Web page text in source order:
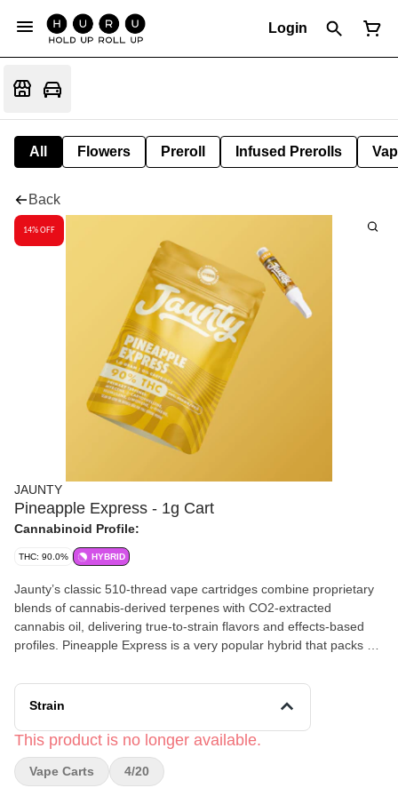
Login
All Flowers Preroll Infused Prerolls
Back
14% OFF
JAUNTY
Pineapple Express - 1g Cart
Cannabinoid Profile:
THC: 90.0% HYBRID
Jaunty’s classic 510-thread vape cartridges combine proprietary
blends of cannabis-derived terpenes with CO2-extracted
cannabis oil, delivering true-to-strain flavors and effects-based
profiles. Pineapple Express is a very popular hybrid that packs a
Each hit delivers a delicious dose of euphoria and laser-focus
effects, perfect for a midday pick-me-up. *2023 Excelsior Cup
Strain
This product is no longer available.
Vape Carts 4/20